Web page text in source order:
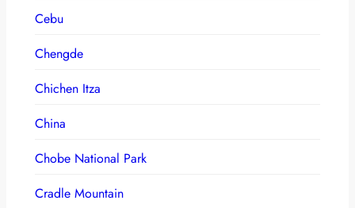
Cebu
Chengde
Chichen Itza
China
Chobe National Park
Cradle Mountain